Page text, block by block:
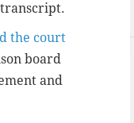
the court
board
and